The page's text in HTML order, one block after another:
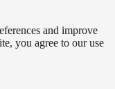
and improve
you agree to our use